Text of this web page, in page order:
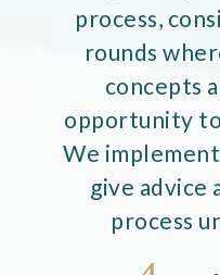
process,
rounds
concepts
opportunity
We
give advice
process